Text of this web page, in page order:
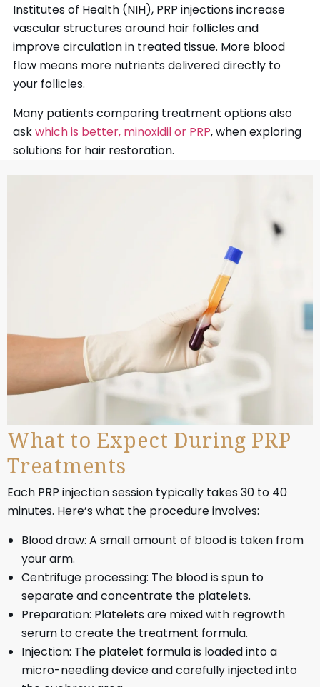
Institutes of Health (NIH), PRP injections increase
vascular structures around hair follicles and
improve circulation in treated tissue. More blood
flow means more nutrients delivered directly to
your follicles.
Many patients comparing treatment options also
askwhich is better, minoxidil or PRP, when exploring
solutions for hair restoration.
What to Expect During PRP
Treatments
Each PRP injection session typically takes 30 to 40
minutes. Here’s what the procedure involves:
Blood draw: A small amount of blood is taken from
your arm.
Centrifuge processing: The blood is spun to
separate and concentrate the platelets.
Preparation: Platelets are mixed with regrowth
serum to create the treatment formula.
Injection: The platelet formula is loaded into a
micro-needling device and carefully injected into